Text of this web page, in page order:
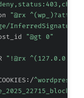
"@rx
"@gt 0"
"!@rx